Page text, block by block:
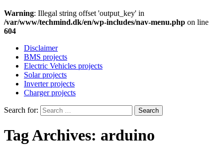
Warning: Illegal string offset 'output_key' in
/var/www/techmind.dk/en/wp-includes/nav-menu.php on line
604
Disclaimer
BMS projects
Electric Vehicles projects
Solar projects
Inverter projects
Charger projects
Search for:
Tag Archives: arduino